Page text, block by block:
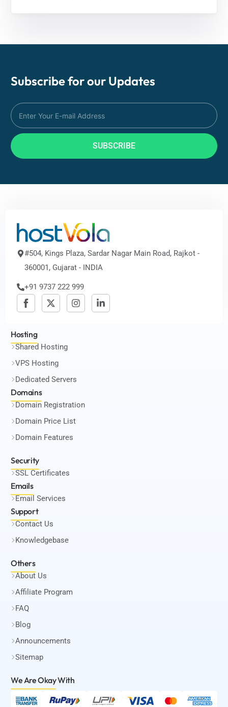
Subscribe for our Updates
SUBSCRIBE
#504, Kings Plaza, Sardar Nagar Main Road, Rajkot -
360001, Gujarat - INDIA
+91 9737 222 999
Hosting
Shared Hosting
VPS Hosting
Dedicated Servers
Domains
Domain Registration
Domain Price List
Domain Features
Security
SSL Certificates
Emails
Email Services
Support
Contact Us
Knowledgebase
Others
About Us
Affiliate Program
FAQ
Blog
Announcements
Sitemap
We Are OkayWith